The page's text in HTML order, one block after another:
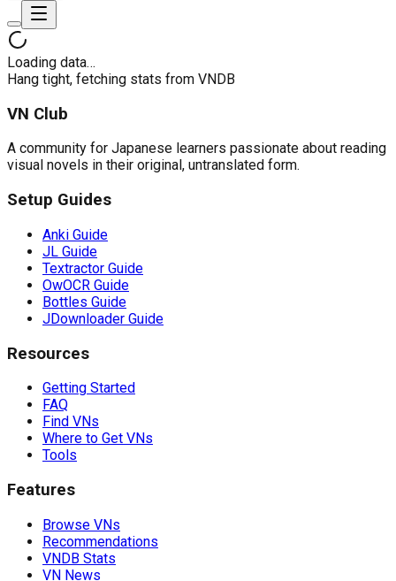
Loading data…
Hang tight, fetching stats from VNDB
VN Club
A community for Japanese learners passionate about reading
visual novels in their original, untranslated form.
Setup Guides
Anki Guide
JL Guide
Textractor Guide
OwOCR Guide
Bottles Guide
JDownloader Guide
Resources
Getting Started
FAQ
Find VNs
Where to Get VNs
Tools
Features
Browse VNs
Recommendations
VNDB Stats
VN News